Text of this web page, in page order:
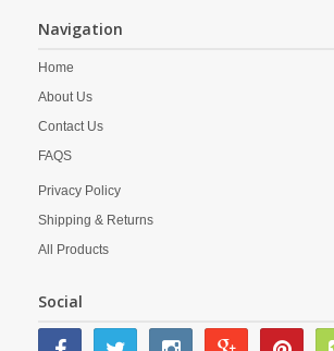
Navigation
Home
About Us
Contact Us
FAQS
Privacy Policy
Shipping & Returns
All Products
Social